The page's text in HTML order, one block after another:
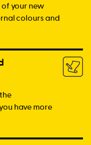
your new
colours and
have more